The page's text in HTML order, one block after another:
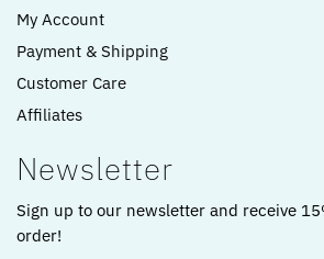
My Account
Payment & Shipping
Customer Care
Affiliates
Newsletter
Sign up to our newsletter and receive
order!